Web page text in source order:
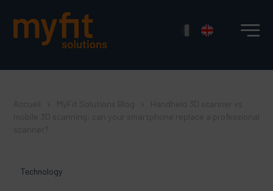
Accueil MyFit Solutions Blog
Handheld 3D scanner vs
mobile 3D scanning: can your smartphone replace a professional
scanner?
Technology